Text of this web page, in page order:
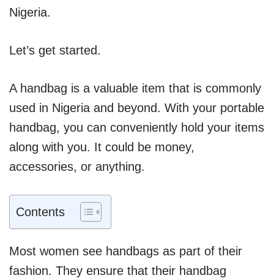
Nigeria.
Let’s get started.
A handbag is a valuable item that is commonly
used in Nigeria and beyond. With your portable
handbag, you can conveniently hold your items
along with you. It could be money,
accessories, or anything.
Contents
Most women see handbags as part of their
fashion. They ensure that their handbag